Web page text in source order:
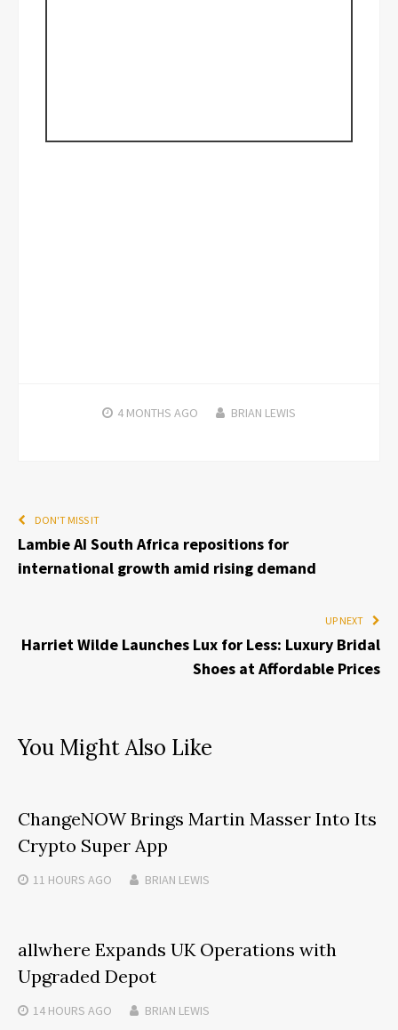
4 MONTHS AGO BRIAN LEWIS
DON'T MISS IT
Lambie AI South Africa repositions for
international growth amid rising demand
UP NEXT
Harriet Wilde Launches Lux for Less: Luxury Bridal
Shoes at Affordable Prices
You Might Also Like
ChangeNOW Brings Martin Masser Into Its
Crypto Super App
11 HOURS AGO BRIAN LEWIS
allwhere Expands UK Operations with
Upgraded Depot
14 HOURS AGO BRIAN LEWIS